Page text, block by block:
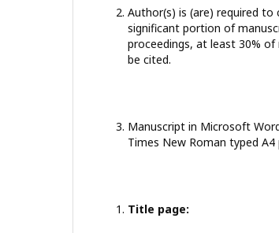
Author(s) is (are) required
significant portion of
proceedings, at least 30%
be cited.
Manuscript in Microsoft
Times New Roman typed
Title page: